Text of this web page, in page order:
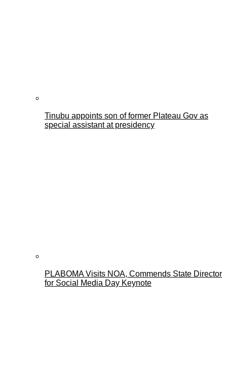
Tinubu appoints son of former Plateau Gov as
special assistant at presidency
PLABOMA Visits NOA, Commends State Director
for Social Media Day Keynote